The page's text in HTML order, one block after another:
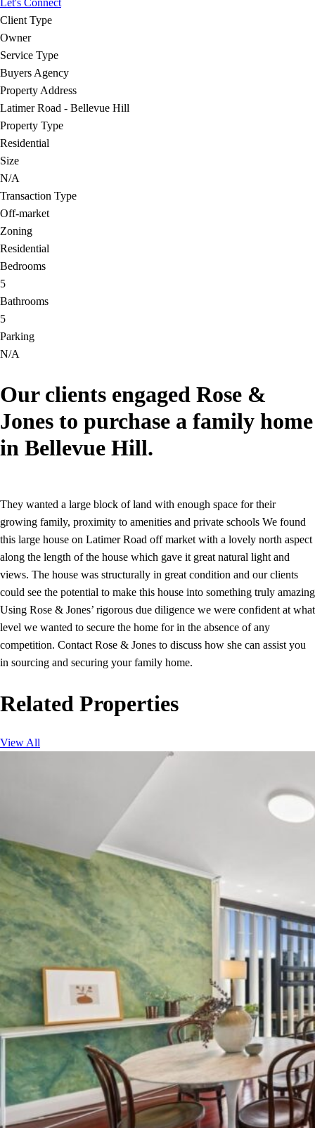
Client Type
Owner
Service Type
Buyers Agency
Property Address
Latimer Road - Bellevue Hill
Property Type
Residential
Size
N/A
Transaction Type
Off-market
Zoning
Residential
Bedrooms
5
Bathrooms
5
Parking
N/A
Our clients engaged Rose &
Jones to purchase a family home
in Bellevue Hill.
They wanted a large block of land with enough space for their
growing family, proximity to amenities and private schools We found
this large house on Latimer Road off market with a lovely north aspect
along the length of the house which gave it great natural light and
views. The house was structurally in great condition and our clients
could see the potential to make this house into something truly amazing
Using Rose & Jones’ rigorous due diligence we were confident at what
level we wanted to secure the home for in the absence of any
competition. Contact Rose & Jones to discuss how she can assist you
in sourcing and securing your family home.
Related Properties
View All